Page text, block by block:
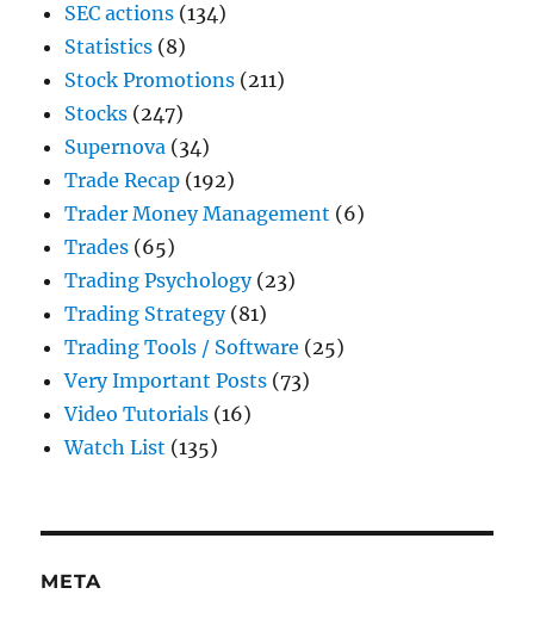
SEC actions (134)
Statistics (8)
Stock Promotions (211)
Stocks (247)
Supernova (34)
Trade Recap (192)
Trader Money Management (6)
Trades (65)
Trading Psychology(23)
Trading Strategy(81)
Trading Tools / Software (25)
Very Important Posts (73)
Video Tutorials (16)
Watch List (135)
META